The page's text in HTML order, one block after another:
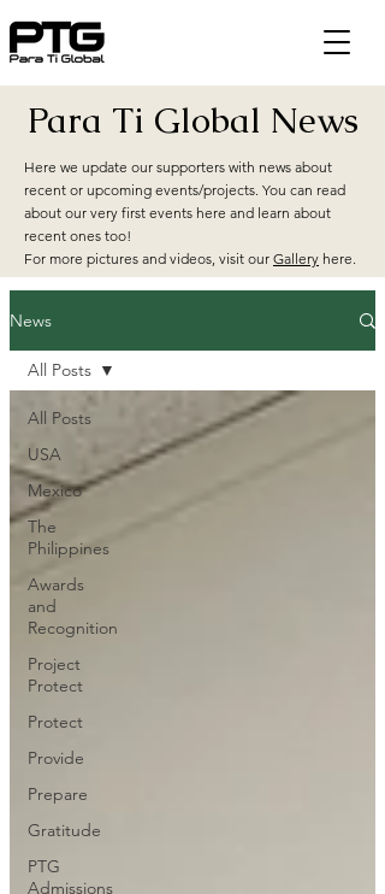
Para Ti Global News
Here we update our supporters with news about
recent or upcoming events/projects. You can read
about our very first events here and learn about
recent ones too!
For more pictures and videos, visit our Gallery here.
News
All Posts
USA
Mexico
The
Philippines
Awards
and
Recognition
Project
Protect
Protect
Provide
Prepare
Gratitude
PTG
Admissions
All Posts